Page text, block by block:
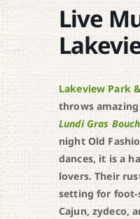
Live
Lakeview Park
throws
Lundi Gras
night Old
dances, it is a
lovers. Their
setting for foot-
Cajun, zydeco,